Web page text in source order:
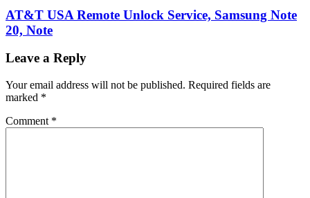
AT&T USA Remote Unlock Service, Samsung Note
20, Note
Leave a Reply
Your email address will not be published. Required fields are
marked *
Comment *